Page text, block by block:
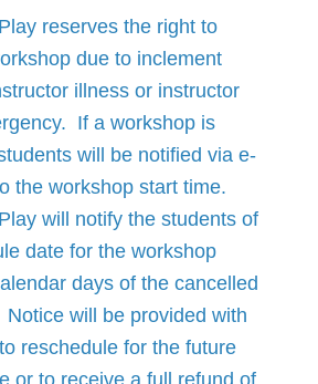
reserves the right to
due to inclement
illness or instructor
If a workshop is
will be notified via e-
the workshop start time.
will notify the students of
date for the workshop
days of the cancelled
will be provided with
reschedule for the future
or to receive a full refund of